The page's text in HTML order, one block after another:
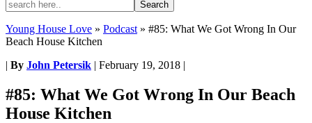
Young House Love » Podcast » #85: What We Got Wrong In Our
Beach House Kitchen
| By John Petersik | February 19, 2018 |
#85: What We Got Wrong In Our Beach
House Kitchen